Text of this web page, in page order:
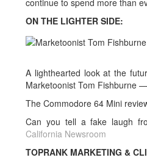
continue to spend more than
ON THE LIGHTER SIDE:
A lighthearted look at the
Marketoonist Tom Fishburne —
The Commodore 64 Mini
Can you tell a fake laugh
California Newsroom
TOPRANK MARKETING &